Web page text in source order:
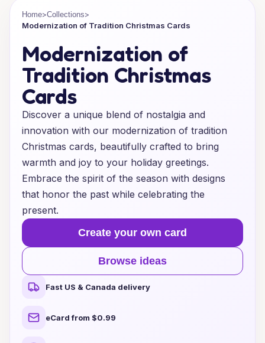
Home>Collections>
Modernization of Tradition Christmas Cards
Modernization of
Tradition Christmas
Cards
Discover a unique blend of nostalgia and
innovation with our modernization of tradition
Christmas cards, beautifully crafted to bring
warmth and joy to your holiday greetings.
Embrace the spirit of the season with designs
that honor the past while celebrating the
present.
Create your own card
Browse ideas
Fast US & Canada delivery
eCard from $0.99